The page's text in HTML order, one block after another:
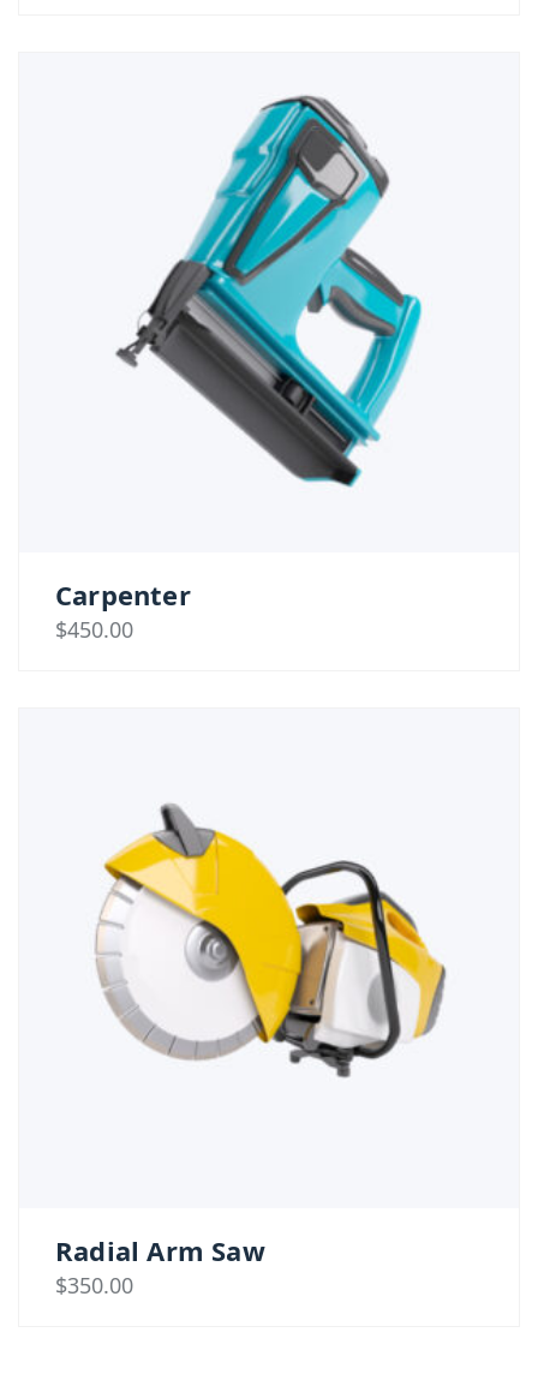
Carpenter
$450.00
Radial Arm Saw
$350.00